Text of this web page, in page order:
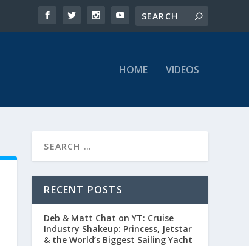
HOME VIDEOS
RECENT POSTS
Deb & Matt Chat on YT: Cruise
Industry Shakeup: Princess, Jetstar
& the World’s Biggest Sailing Yacht